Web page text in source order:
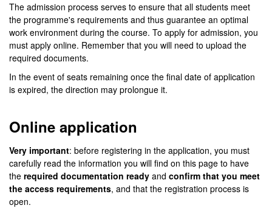
The admission process serves to ensure that all students meet
the programme's requirements and thus guarantee an optimal
work environment during the course. To apply for admission, you
must apply online. Remember that you will need to upload the
required documents.
In the event of seats remaining once the final date of application
is expired, the direction may prolongue it.
Online application
Very important: before registering in the application, you must
carefully read the information you will find on this page to have
the required documentation ready and confirm that you meet
the access requirements, and that the registration process is
open.